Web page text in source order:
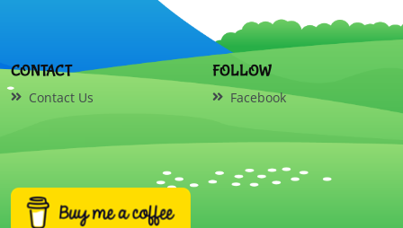
CONTACT
Contact Us
FOLLOW
Facebook